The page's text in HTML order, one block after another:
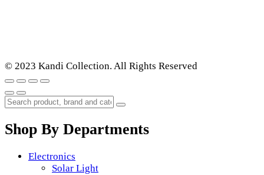
© 2023 Kandi Collection. All Rights Reserved
Shop By Departments
Electronics
Solar Light